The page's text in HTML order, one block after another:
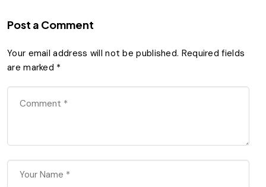
Post a Comment
Your email address will not be published. Required fields
are marked *